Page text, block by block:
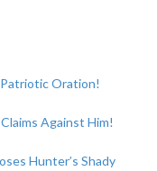
Patriotic Oration!
Against Him!
Hunter’s Shady